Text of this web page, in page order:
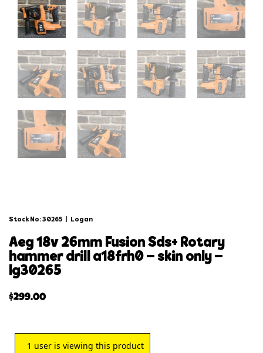
Stock No: 30265 Logan
aeg 18v 26mm fusion sds+ rotary
hammer drill a18frh0 – skin only –
lg30265
$299.00
1 user is viewing this product